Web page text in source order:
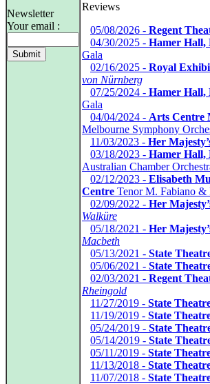
Newsletter
Your email :
Reviews
05/08/2026 - Regent
04/30/2025 - Hamer Hall,
Gala
02/16/2025 - Royal
von Nürnberg
07/25/2024 - Hamer Hall,
Gala
04/04/2024 - Arts Centre
Melbourne Symphony
11/03/2023 - Her
03/18/2023 - Hamer Hall,
Australian Chamber
02/12/2023 - Elisabeth
Centre Tenor M. Fabiano &
02/09/2022 - Her
Walküre
05/18/2021 - Her
Macbeth
05/13/2021 - State
05/06/2021 - State
02/03/2021 - Regent
Rheingold
11/27/2019 - State
11/19/2019 - State
05/24/2019 - State
05/14/2019 - State
05/11/2019 - State
11/13/2018 - State
11/07/2018 - State